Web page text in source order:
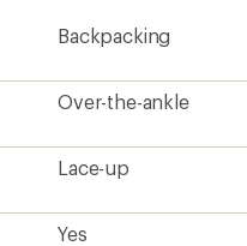
Backpacking
Over-the-ankle
Lace-up
Yes